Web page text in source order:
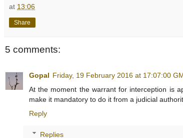
at 13:06
Share
5 comments:
Gopal Friday, 19 February 2016 at 17:07:00
At the moment the warrant for interception is
make it mandatory to do it from a judicial
Reply
Replies